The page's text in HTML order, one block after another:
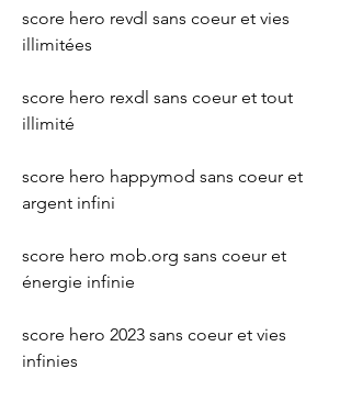
score hero revdl sans coeur et vies
illimitées
score hero rexdl sans coeur et tout
illimité
score hero happymod sans coeur et
argent infini
score hero mob.org sans coeur et
énergie infinie
score hero 2023 sans coeur et vies
infinies